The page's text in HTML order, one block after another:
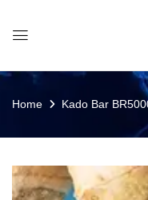
Home Kado Bar